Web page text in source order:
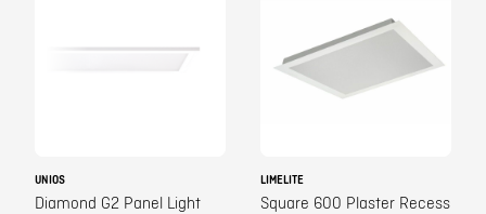
UNIOS
Diamond G2 Panel Light
LIMELITE
Square 600 Plaster Recess